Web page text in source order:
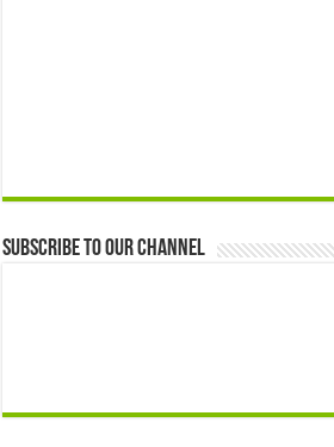
Subscribe to our Channel